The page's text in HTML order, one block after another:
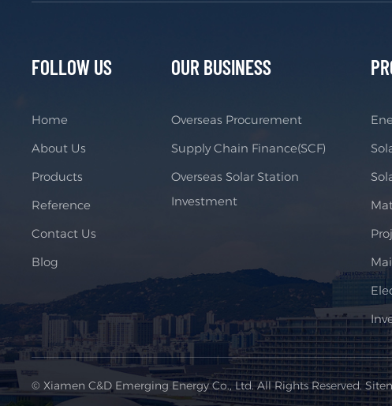
FOLLOW US
Home
About Us
Products
Reference
Contact Us
Blog
OUR BUSINESS
Overseas Procurement
Supply Chain Finance(SCF)
Overseas Solar Station
Investment
© Xiamen C&D Emerging Energy Co., Ltd. All Rights Reserved.